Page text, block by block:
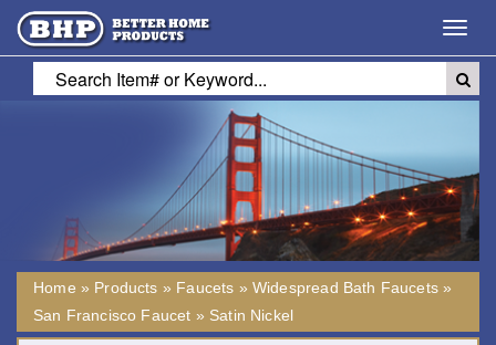
Home » Products » Faucets » Widespread Bath Faucets»
San Francisco Faucet » Satin Nickel